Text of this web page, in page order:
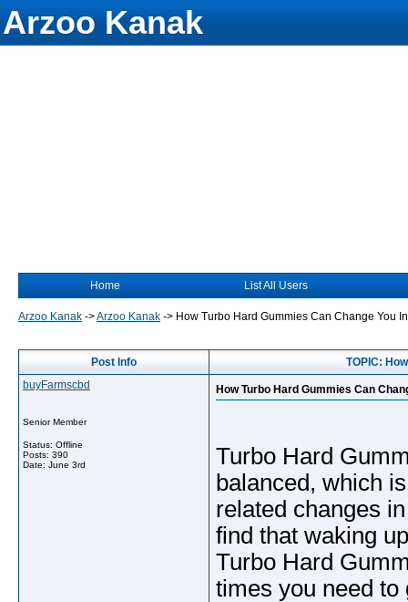
Arzoo Kanak
Home List All Users
Arzoo Kanak ->Arzoo Kanak -> How Turbo Hard Gummies Can Change You
Post Info
TOPIC:
buyFarmscbd
Senior Member
Status: Offline
Posts: 390
Date: June 3rd
How Turbo Hard Gummies Can
Turbo Hard
balanced, which
related changes
find that waking
Turbo Hard
times you need to